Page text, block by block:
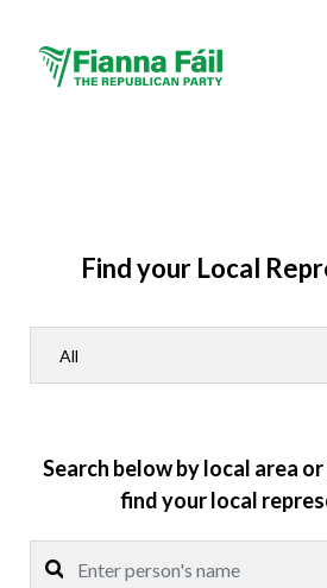
Find your Local
Search below by local area
find your local